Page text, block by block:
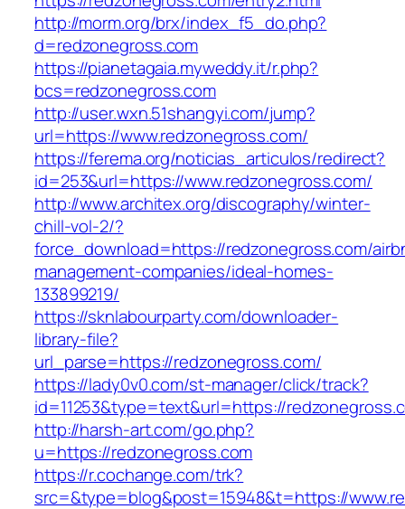
http://morm.org/brx/index_f5_do.php?
d=redzonegross.com
https://pianetagaia.myweddy.it/r.php?
bcs=redzonegross.com
http://user.wxn.51shangyi.com/jump?
url=https://www.redzonegross.com/
https://ferema.org/noticias_articulos/redirect?
id=253&url=https://www.redzonegross.com/
http://www.architex.org/discography/winter-
chill-vol-2/?
force_download=https://redzonegross.com/
management-companies/ideal-homes-
133899219/
https://sknlabourparty.com/downloader-
library-file?
url_parse=https://redzonegross.com/
https://lady0v0.com/st-manager/click/track?
id=11253&type=text&url=https://
http://harsh-art.com/go.php?
u=https://redzonegross.com
https://r.cochange.com/trk?
src=&type=blog&post=15948&t=https://